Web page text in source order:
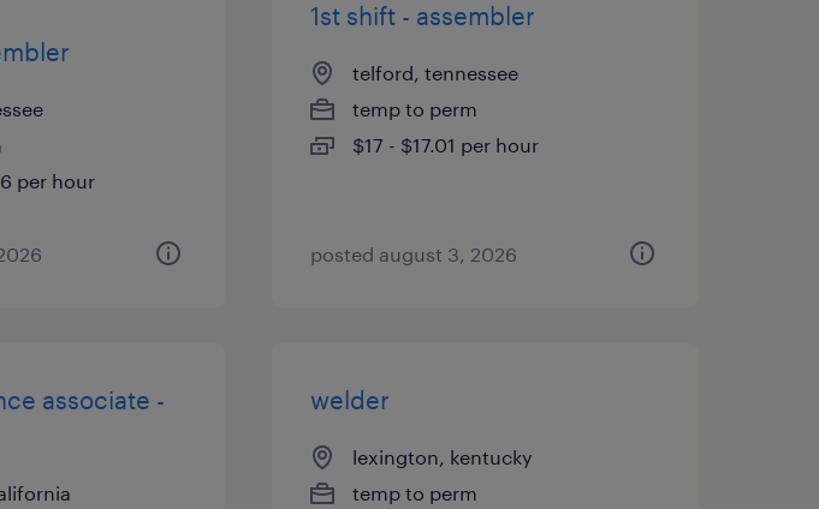
per hour
1st shift - assembler
telford, tennessee
temp to perm
$17 - $17.01 per hour
posted august 3, 2026
associate -
welder
lexington, kentucky
temp to perm